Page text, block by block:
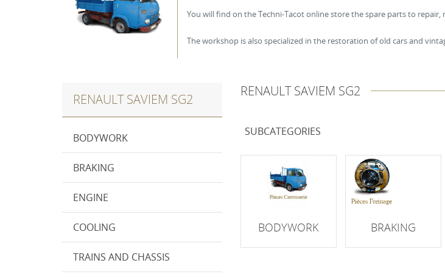
You will find on the Techni-Tacot online store the spare parts to repair,
The workshop is also specialized in the restoration of old cars and
RENAULT SAVIEM SG2
BODYWORK
BRAKING
ENGINE
COOLING
TRAINS AND CHASSIS
RENAULT SAVIEM SG2
SUBCATEGORIES
BODYWORK BRAKING